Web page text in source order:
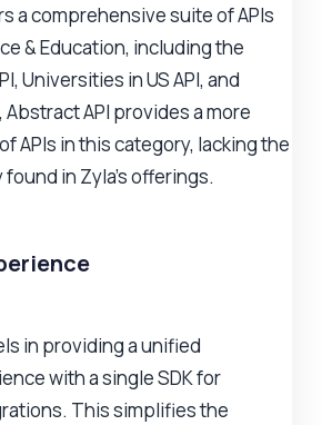
a comprehensive suite of APIs
& Education, including the
Universities in US API, and
API provides a more
APIs in this category, lacking the
in Zyla's offerings.
in providing a unified
with a single SDK for
This simplifies the